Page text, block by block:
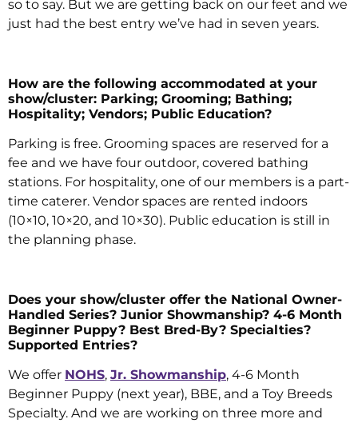
so to say. But we are getting back on our feet and we
just had the best entry we’ve had in seven years.
How are the following accommodated at your
show/cluster: Parking; Grooming; Bathing;
Hospitality; Vendors; Public Education?
Parking is free. Grooming spaces are reserved for a
fee and we have four outdoor, covered bathing
stations. For hospitality, one of our members is a part-
time caterer. Vendor spaces are rented indoors
(10×10, 10×20, and 10×30). Public education is still in
the planning phase.
Does your show/cluster offer the National Owner-
Handled Series? Junior Showmanship? 4-6 Month
Beginner Puppy? Best Bred-By? Specialties?
Supported Entries?
We offer NOHS, Jr. Showmanship, 4-6 Month
Beginner Puppy (next year), BBE, and a Toy Breeds
Specialty. And we are working on three more and